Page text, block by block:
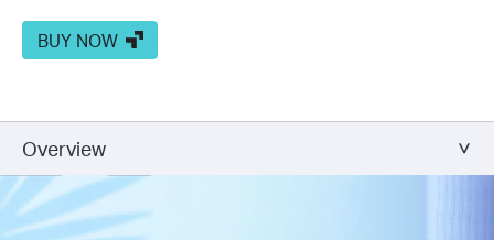
BUY NOW
Overview